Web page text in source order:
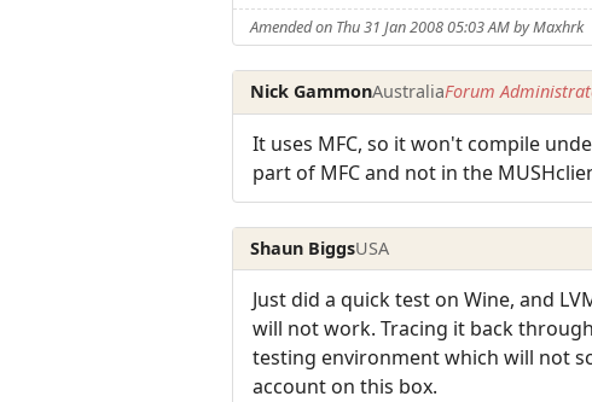
Amended on Thu 31 Jan 2008 05:03 AM by Maxhrk
Nick GammonAustraliaForum
It uses MFC, so it won't compile
part of MFC and not in the
Shaun BiggsUSA
Just did a quick test on Wine, and
will not work. Tracing it back
testing environment which will not
account on this box.